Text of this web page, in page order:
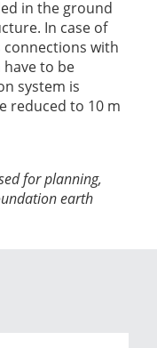
in the ground
In case of
with
have to be
system is
reduced to 10 m
for planning,
earth